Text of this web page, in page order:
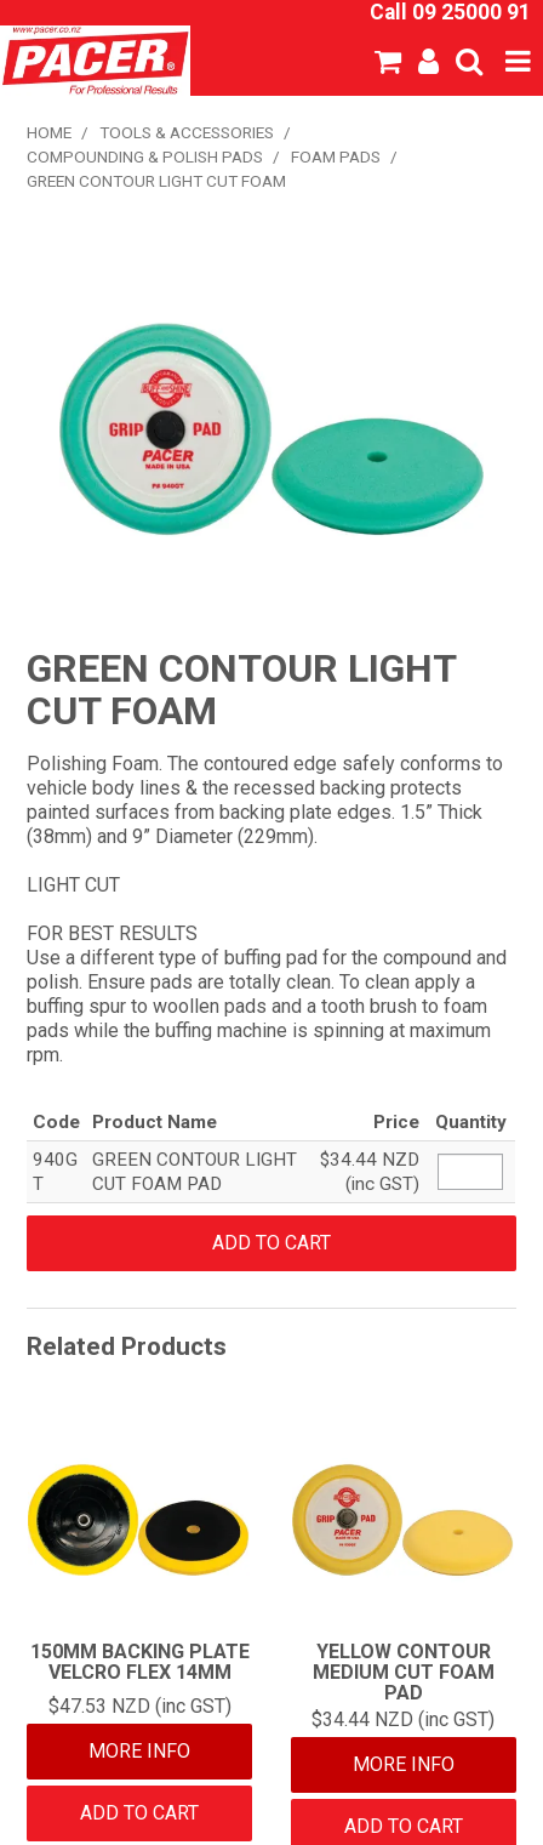
Call 09 25000 91
SHOP NOW
HOME
SPECIALS
SDS
CATALOGUE
EXPRESS ORDER
HOME / TOOLS & ACCESSORIES
/
COMPOUNDING & POLISH PADS
/ FOAM PADS
/
GREEN CONTOUR LIGHT CUT FOAM
GREEN CONTOUR LIGHT
CUT FOAM
Polishing Foam. The contoured edge safely conforms to
vehicle body lines & the recessed backing protects
painted surfaces from backing plate edges. 1.5” Thick
(38mm) and 9” Diameter (229mm).
LIGHT CUT
FOR BEST RESULTS
Use a different type of buffing pad for the compound and
polish. Ensure pads are totally clean. To clean apply a
buffing spur to woollen pads and a tooth brush to foam
pads while the buffing machine is spinning at maximum
rpm.
Code Product Name Price
Quantity
940G
T
GREEN CONTOUR LIGHT
CUT FOAM PAD
$34.44 NZD
(inc GST)
Related Products
150MM BACKING PLATE
VELCRO FLEX 14MM
$47.53 NZD (inc GST)
MORE INFO
ADD TO CART
YELLOW CONTOUR
MEDIUM CUT FOAM
PAD
$34.44 NZD (inc GST)
MORE INFO
ADD TO CART